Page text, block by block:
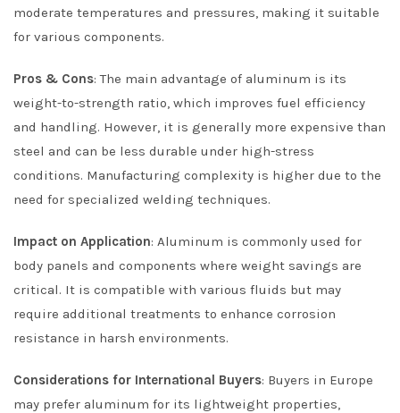
moderate temperatures and pressures, making it suitable
for various components.
Pros & Cons: The main advantage of aluminum is its
weight-to-strength ratio, which improves fuel efficiency
and handling. However, it is generally more expensive than
steel and can be less durable under high-stress
conditions. Manufacturing complexity is higher due to the
need for specialized welding techniques.
Impact on Application: Aluminum is commonly used for
body panels and components where weight savings are
critical. It is compatible with various fluids but may
require additional treatments to enhance corrosion
resistance in harsh environments.
Considerations for International Buyers: Buyers in Europe
may prefer aluminum for its lightweight properties,